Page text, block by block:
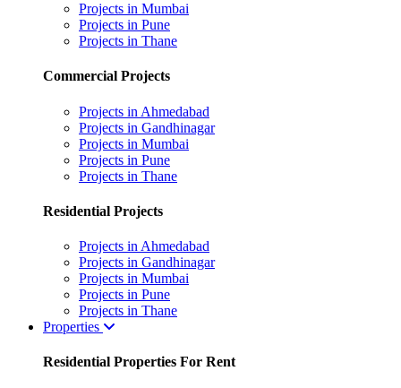
Projects in Mumbai
Projects in Pune
Projects in Thane
Commercial Projects
Projects in Ahmedabad
Projects in Gandhinagar
Projects in Mumbai
Projects in Pune
Projects in Thane
Residential Projects
Projects in Ahmedabad
Projects in Gandhinagar
Projects in Mumbai
Projects in Pune
Projects in Thane
Properties
Residential Properties For Rent